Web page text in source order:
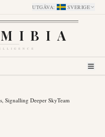
UTGÅVA: SVERIGE
Signalling Deeper SkyTeam